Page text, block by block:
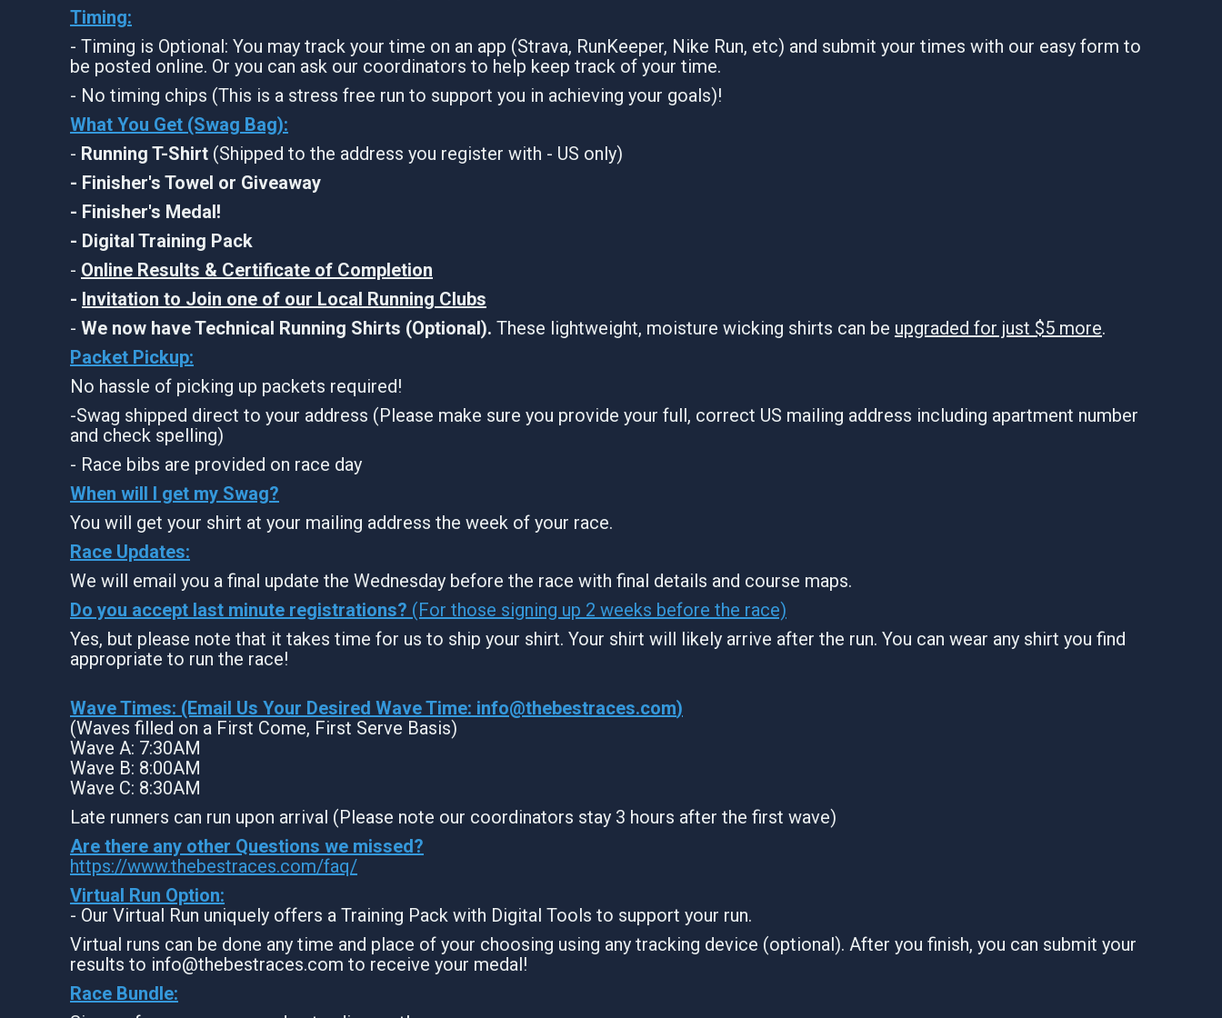
Timing:
- Timing is Optional: You may track your time on an app (Strava, RunKeeper, Nike Run, etc) and submit your times with our easy form to
be posted online. Or you can ask our coordinators to help keep track of your time.
- No timing chips (This is a stress free run to support you in achieving your goals)!
What You Get (Swag Bag):
- Running T-Shirt (Shipped to the address you register with - US only)
- Finisher's Towel or Giveaway
- Finisher's Medal!
- Digital Training Pack
- Online Results & Certificate of Completion
- Invitation to Join one of our Local Running Clubs
- We now have Technical Running Shirts (Optional). These lightweight, moisture wicking shirts can be upgraded for just $5 more.
Packet Pickup:
No hassle of picking up packets required!
-Swag shipped direct to your address (Please make sure you provide your full, correct US mailing address including apartment number
and check spelling)
- Race bibs are provided on race day
When will I get my Swag?
You will get your shirt at your mailing address the week of your race.
Race Updates:
We will email you a final update the Wednesday before the race with final details and course maps.
Do you accept last minute registrations? (For those signing up 2 weeks before the race)
Yes, but please note that it takes time for us to ship your shirt. Your shirt will likely arrive after the run. You can wear any shirt you find
appropriate to run the race!
Wave Times: (Email Us Your Desired Wave Time: info@thebestraces.com)
(Waves filled on a First Come, First Serve Basis)
Wave A: 7:30AM
Wave B: 8:00AM
Wave C: 8:30AM
Late runners can run upon arrival (Please note our coordinators stay 3 hours after the first wave)
Are there any other Questions we missed?
https://www.thebestraces.com/faq/
Virtual Run Option:
- Our Virtual Run uniquely offers a Training Pack with Digital Tools to support your run.
Virtual runs can be done any time and place of your choosing using any tracking device (optional). After you finish, you can submit your
results to info@thebestraces.com to receive your medal!
Race Bundle: